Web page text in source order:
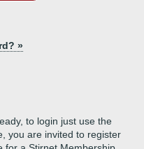
»
to login just use the
you are invited to register